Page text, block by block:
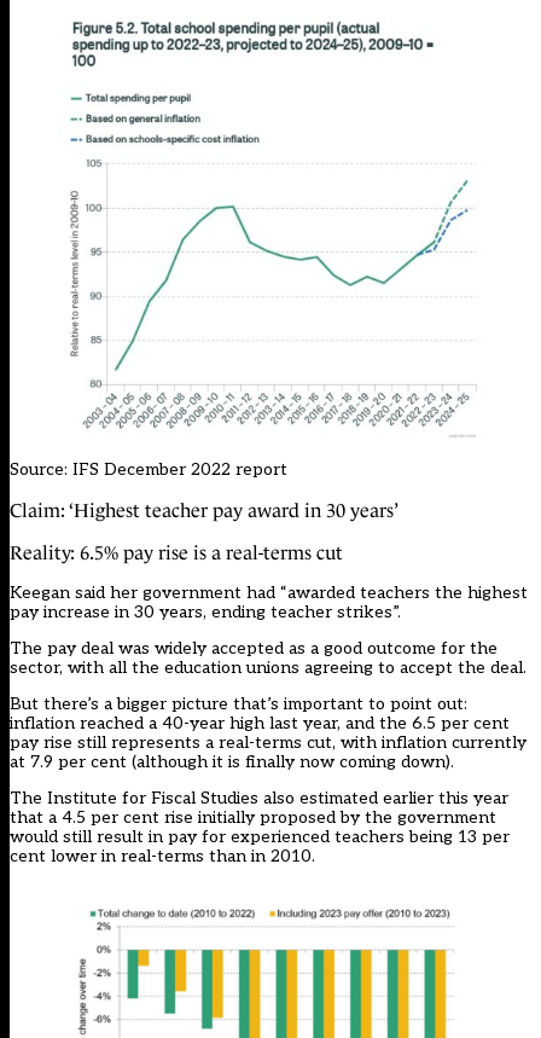
Source: IFS December 2022 report
Claim: ‘Highest teacher pay award in 30 years’
Reality: 6.5% pay rise is a real-terms cut
Keegan said her government had “awarded teachers the highest
pay increase in 30 years, ending teacher strikes”.
The pay deal was widely accepted as a good outcome for the
sector, with all the education unions agreeing to accept the deal.
But there’s a bigger picture that’s important to point out:
inflation reached a 40-year high last year, and the 6.5 per cent
pay rise still represents a real-terms cut, with inflation currently
at 7.9 per cent (although it is finally now coming down).
The Institute for Fiscal Studies also estimated earlier this year
that a 4.5 per cent rise initially proposed by the government
would still result in pay for experienced teachers being 13 per
cent lower in real-terms than in 2010.